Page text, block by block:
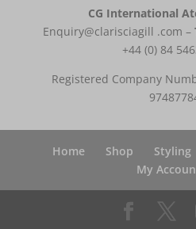
CG International
Enquiry@clarisciagill .com –
+44 (0) 84
Registered Company
Home Shop Styling
My